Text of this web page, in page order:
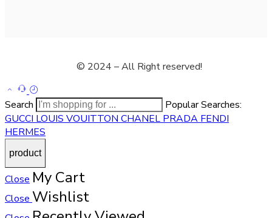
© 2024 – All Right reserved!
Search
Popular Searches:
GUCCI LOUIS VOUITTON CHANEL PRADA FENDI
HERMES
Close My Cart
Close Wishlist